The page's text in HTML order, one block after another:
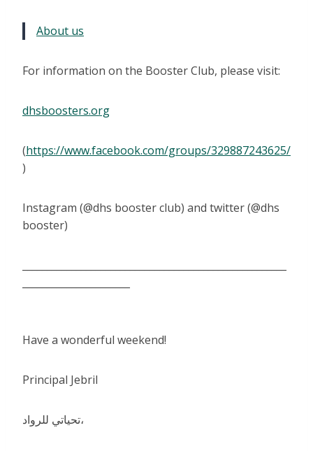
About us
For information on the Booster Club, please visit:
dhsboosters.org
(https://www.facebook.com/groups/329887243625/
)
Instagram (@dhs booster club) and twitter (@dhs
booster)
Have a wonderful weekend!
Principal Jebril
تحياتي للرواد،